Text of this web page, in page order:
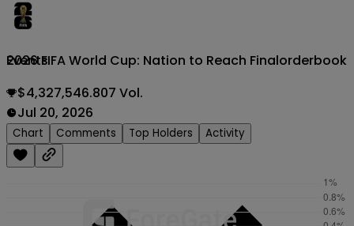
Events
2026 FIFA World Cup: Nation to Reach Finalorderbook
$4,327,546.807 Vol.
Jul 20, 2026
Chart Comments Top Holders Activity